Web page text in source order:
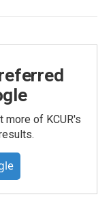
more of KCUR's